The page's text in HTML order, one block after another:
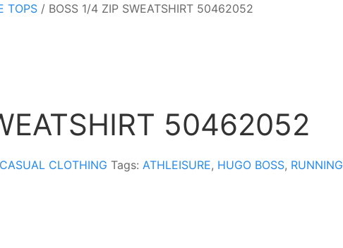
TOPS / BOSS 1/4 ZIP SWEATSHIRT 50462052
50462052
CASUAL CLOTHING Tags: ATHLEISURE, HUGO BOSS, RUNNING